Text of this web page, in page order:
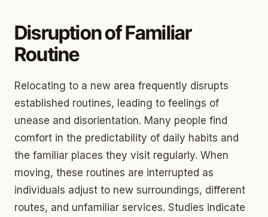
Disruption of Familiar
Routine
Relocating to a new area frequently disrupts
established routines, leading to feelings of
unease and disorientation. Many people find
comfort in the predictability of daily habits and
the familiar places they visit regularly. When
moving, these routines are interrupted as
individuals adjust to new surroundings, different
routes, and unfamiliar services. Studies indicate